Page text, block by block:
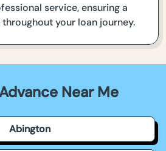
service, ensuring a
your loan journey.
Near Me
Abington